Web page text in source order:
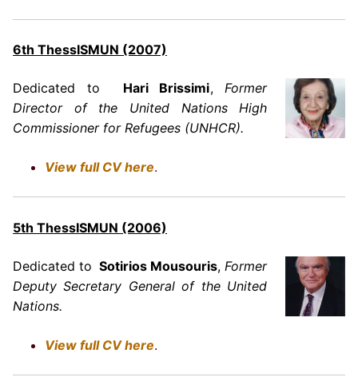
6th ThessISMUN (2007)
Dedicated to Hari Brissimi,Former
Director of the United Nations High
Commissioner for Refugees (UNHCR).
View full CV here.
5th ThessISMUN (2006)
Dedicated to Sotirios Mousouris, Former
Deputy Secretary General of the United
Nations.
View full CV here.